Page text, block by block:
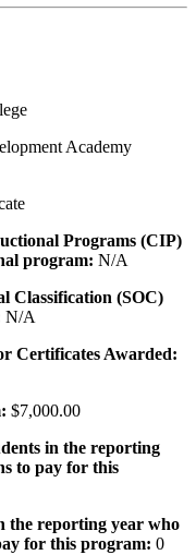
Academy
Programs (CIP)
program: N/A
Classification (SOC)
N/A
Certificates Awarded:
$7,000.00
in the reporting
to pay for this
the reporting year who
for this program: 0